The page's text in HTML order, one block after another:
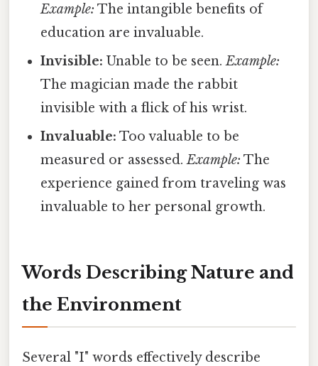
Example: The intangible benefits of
education are invaluable.
Invisible: Unable to be seen.Example:
The magician made the rabbit
invisible with a flick of his wrist.
Invaluable: Too valuable to be
measured or assessed.Example: The
experience gained from traveling was
invaluable to her personal growth.
Words Describing Nature and
the Environment
Several "I" words effectively describe